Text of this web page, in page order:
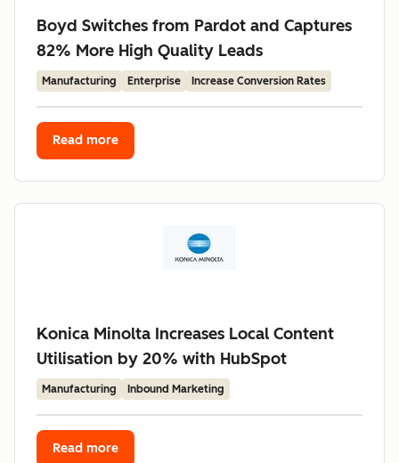
Boyd Switches from Pardot and Captures
82% More High Quality Leads
Manufacturing Enterprise Increase Conversion Rates
Read more
Konica Minolta Increases Local Content
Utilisation by 20% with HubSpot
Manufacturing Inbound Marketing
Read more